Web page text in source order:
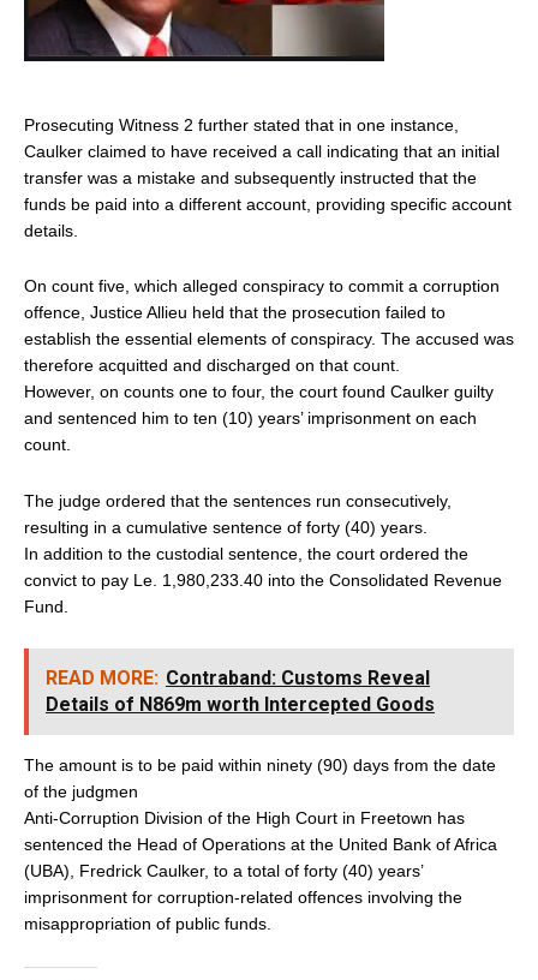
Prosecuting Witness 2 further stated that in one instance,
Caulker claimed to have received a call indicating that an initial
transfer was a mistake and subsequently instructed that the
funds be paid into a different account, providing specific account
details.
On count five, which alleged conspiracy to commit a corruption
offence, Justice Allieu held that the prosecution failed to
establish the essential elements of conspiracy. The accused was
therefore acquitted and discharged on that count.
However, on counts one to four, the court found Caulker guilty
and sentenced him to ten (10) years’ imprisonment on each
count.
The judge ordered that the sentences run consecutively,
resulting in a cumulative sentence of forty (40) years.
In addition to the custodial sentence, the court ordered the
convict to pay Le. 1,980,233.40 into the Consolidated Revenue
Fund.
READ MORE: Contraband: Customs Reveal
Details of N869m worth Intercepted Goods
The amount is to be paid within ninety (90) days from the date
of the judgmen
Anti-Corruption Division of the High Court in Freetown has
sentenced the Head of Operations at the United Bank of Africa
(UBA), Fredrick Caulker, to a total of forty (40) years’
imprisonment for corruption-related offences involving the
misappropriation of public funds.